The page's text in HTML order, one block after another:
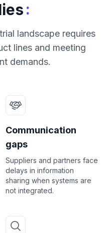
:
landscape requires
lines and meeting
demands.
Communication
gaps
Suppliers and partners face
delays in information
sharing when systems are
not integrated.